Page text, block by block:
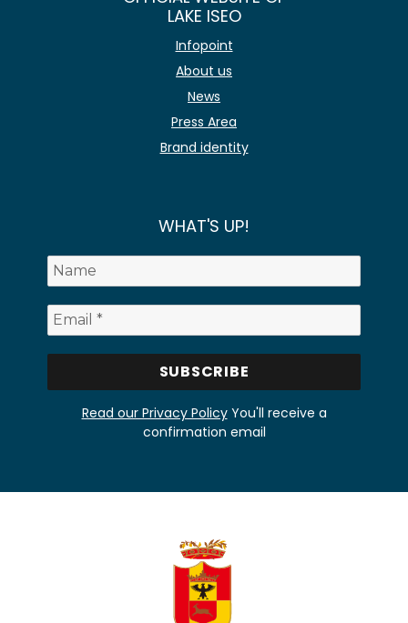
LAKE ISEO
Infopoint
About us
News
Press Area
Brand identity
WHAT'S UP!
Read our Privacy PolicyYou'll receive a
confirmation email